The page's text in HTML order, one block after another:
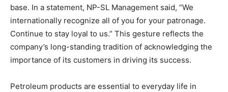
base. In a statement, NP-SL Management said, “We
internationally recognize all of you for your patronage.
Continue to stay loyal to us.” This gesture reflects the
company’s long-standing tradition of acknowledging the
importance of its customers in driving its success.
Petroleum products are essential to everyday life in